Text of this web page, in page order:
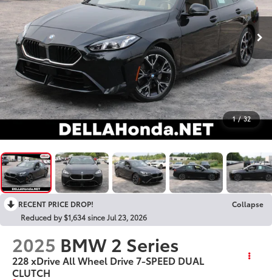
1 / 32
RECENT PRICE DROP!
Collapse
Reduced by $1,634 since Jul 23, 2026
2025 BMW 2 Series
228 xDrive All Wheel Drive 7-SPEED DUAL
CLUTCH